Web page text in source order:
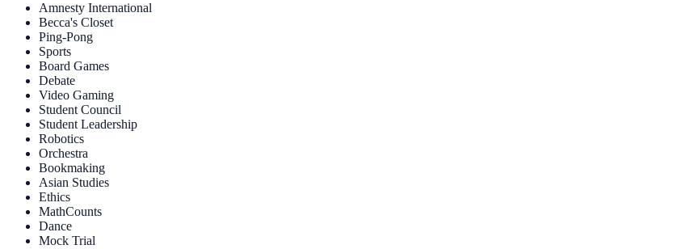
Amnesty International
Becca's Closet
Ping-Pong
Sports
Board Games
Debate
Video Gaming
Student Council
Student Leadership
Robotics
Orchestra
Bookmaking
Asian Studies
Ethics
MathCounts
Dance
Mock Trial